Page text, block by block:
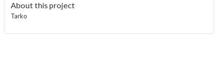
About this project
Tarko